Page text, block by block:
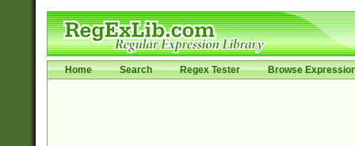
Home Search Regex Tester Browse